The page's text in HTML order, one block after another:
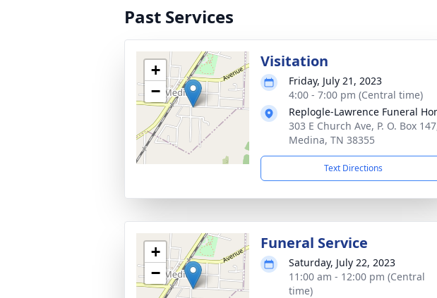
Past Services
+
−
Visitation
Friday, July 21, 2023
4:00 - 7:00 pm (Central time)
Replogle-Lawrence Funeral
303 E Church Ave, P. O. Box
Medina, TN 38355
Text Directions
+
−
Funeral Service
Saturday, July 22, 2023
11:00 am - 12:00 pm (Central
time)